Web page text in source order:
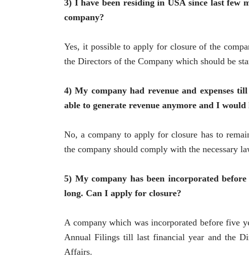
3) I have been residing in USA since last few
company?
Yes, it possible to apply for closure of the
the Directors of the Company which should be
4) My company had revenue and expenses
able to generate revenue anymore and I
No, a company to apply for closure has to
the company should comply with the necessary
5) My company has been incorporated
long. Can I apply for closure?
A company which was incorporated before five
Annual Filings till last financial year and the
Affairs.